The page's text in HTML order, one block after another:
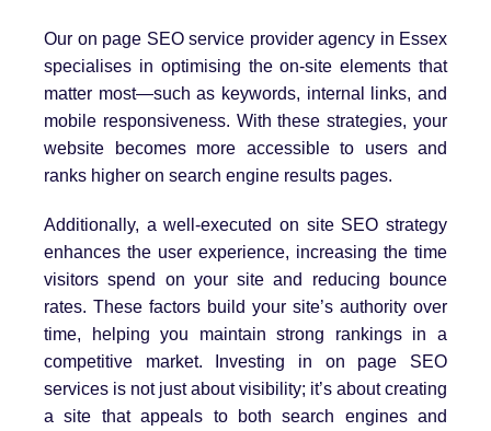
Our on page SEO service provider agency in Essex
specialises in optimising the on-site elements that
matter most—such as keywords, internal links, and
mobile responsiveness. With these strategies, your
website becomes more accessible to users and
ranks higher on search engine results pages.
Additionally, a well-executed on site SEO strategy
enhances the user experience, increasing the time
visitors spend on your site and reducing bounce
rates. These factors build your site’s authority over
time, helping you maintain strong rankings in a
competitive market. Investing in on page SEO
services is not just about visibility; it’s about creating
a site that appeals to both search engines and